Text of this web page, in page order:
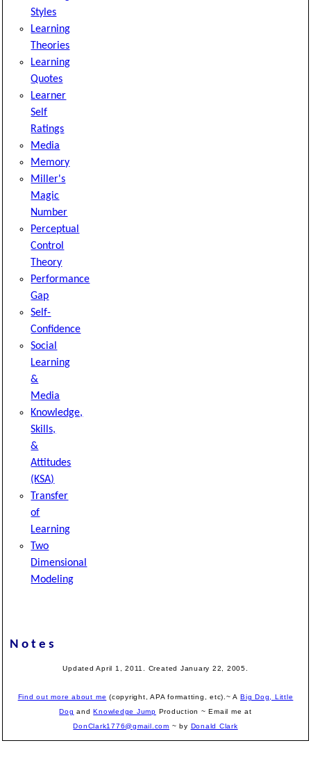
Styles
Learning
Theories
Learning
Quotes
Learner
Self
Ratings
Media
Memory
Miller's
Magic
Number
Perceptual
Control
Theory
Performance
Gap
Self-
Confidence
Social
Learning
&
Media
Knowledge,
Skills,
&
Attitudes
(KSA)
Transfer
of
Learning
Two
Dimensional
Modeling
Notes
Updated April 1, 2011. Created January 22, 2005.
Find out more about me (copyright, APA formatting, etc).~ ABig Dog, Little
Dog andKnowledge Jump Production ~ Email me at
DonClark1776@gmail.com ~ by Donald Clark